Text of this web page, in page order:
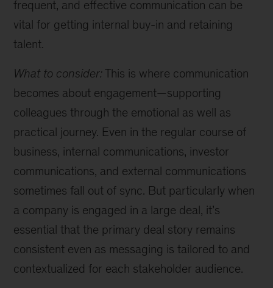
frequent, and effective communication can be
vital for getting internal buy-in and retaining
talent.
What to consider:This is where communication
becomes about engagement—supporting
colleagues through the emotional as well as
practical journey. Even in the regular course of
business, internal communications, investor
communications, and external communications
sometimes fall out of sync. But particularly when
a company is engaged in a large deal, it’s
essential that the primary deal story remains
consistent even as messaging is tailored to and
contextualized for each stakeholder audience.